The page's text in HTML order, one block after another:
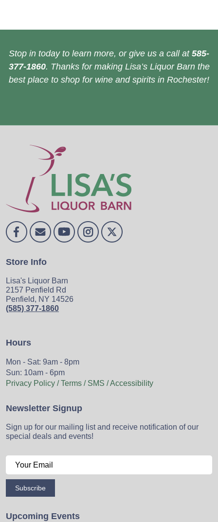
Stop in today to learn more, or give us a call at 585-
377-1860. Thanks for making Lisa’s Liquor Barn the
best place to shop for wine and spirits in Rochester!
Store Info
Lisa's Liquor Barn
2157 Penfield Rd
Penfield, NY 14526
(585) 377-1860
Hours
Mon - Sat: 9am - 8pm
Sun: 10am - 6pm
Privacy Policy / Terms / SMS / Accessibility
Newsletter Signup
Sign up for our mailing list and receive notification of our
special deals and events!
Subscribe
Upcoming Events